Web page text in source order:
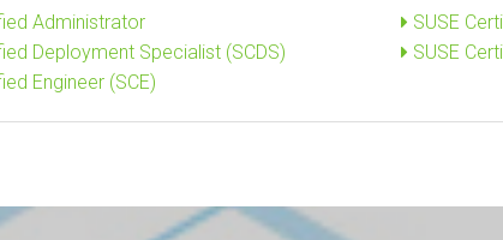
Administrator
SUSE
Deployment Specialist (SCDS)
SUSE
Engineer (SCE)